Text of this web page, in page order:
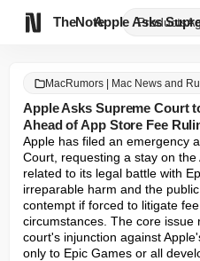
TheNote Products
Apple Asks
MacRumors | Mac News and
Apple Asks Supreme Court
Ahead of App Store Fee
Apple has filed an emergency
Court, requesting a stay on
related to its legal battle with
irreparable harm and the
contempt if forced to litigate
circumstances. The core
court's injunction against
only to Epic Games or all